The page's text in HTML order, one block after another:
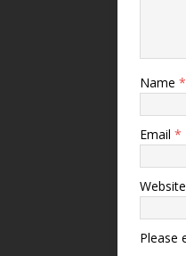
Name *
Email *
Website
Please